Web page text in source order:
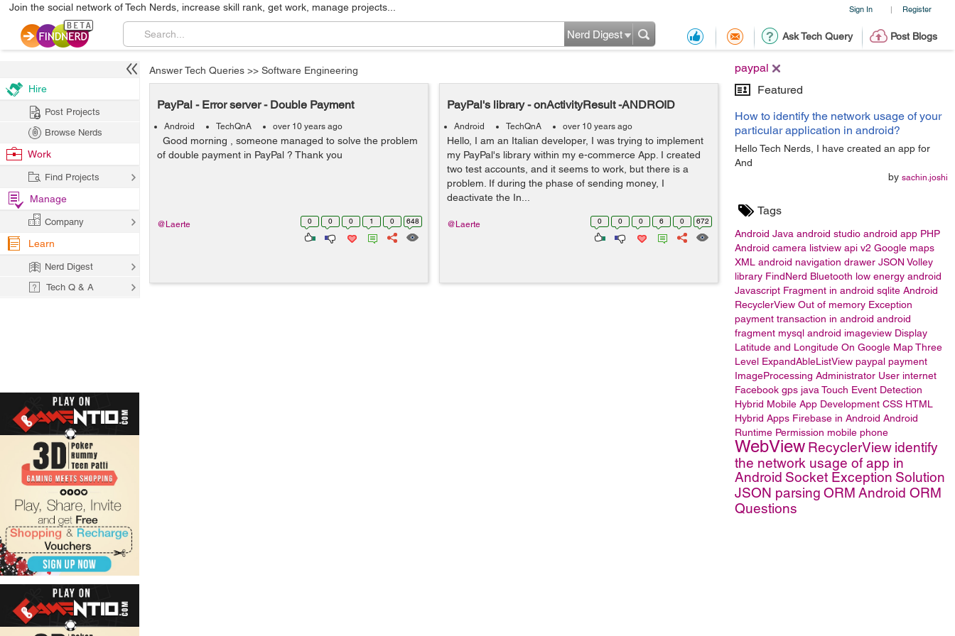
Sign In | Register
Join the social network of Tech Nerds, increase skill rank, get work, manage projects...
Ask Tech Query Post Blogs
Nerd Digest
paypal
Featured
How to identify the network usage of your
particular application in android?
Hello Tech Nerds, I have created an app for
And
by sachin.joshi
Tags
Android Java android studio android app PHP
Android camera listview api v2 Google maps
XML android navigation drawer JSON Volley
library FindNerd Bluetooth low energy android
Javascript Fragment in android sqlite Android
RecyclerView Out of memory Exception
payment transaction in android android
fragment mysql android imageview Display
Latitude and Longitude On Google MapThree
Level ExpandAbleListView paypal payment
ImageProcessing Administrator User internet
Facebook gps java Touch Event Detection
Hybrid Mobile App Development CSS HTML
Hybrid Apps Firebase in Android Android
Runtime Permission mobile phone
WebView RecyclerView identify
the network usage of app in
Android Socket Exception Solution
JSON parsing ORM Android ORM
Questions
Answer Tech Queries >> Software Engineering
PayPal - Error server - Double Payment
Android TechQnA over 10 years ago
Good morning , someone managed to solve the problem
of double payment in PayPal ? Thank you
0 0 0 1 0 648
@Laerte
PayPal's library - onActivityResult -ANDROID
Android TechQnA over 10 years ago
Hello, I am an Italian developer, I was trying to implement
my PayPal's library within my e-commerce App. I created
two test accounts, and it seems to work, but there is a
problem. If during the phase of sending money, I
deactivate the In...
0 0 0 6 0 672
@Laerte
Hire
Post Projects
Browse Nerds
Work
Find Projects
Manage
Company
Learn
Nerd Digest
Tech Q & A